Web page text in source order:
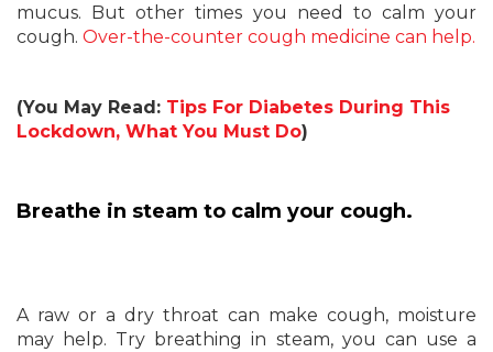
mucus. But other times you need to calm your
cough. Over-the-counter cough medicine can help.
(You May Read: Tips For Diabetes During This
Lockdown, What You Must Do)
Breathe in steam to calm your cough.
A raw or a dry throat can make cough, moisture
may help. Try breathing in steam, you can use a